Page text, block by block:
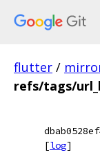
flutter /
refs/tags/
[log]